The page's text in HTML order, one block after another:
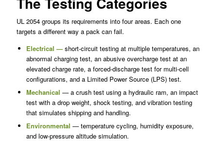
UL 2054 groups its requirements into four areas. Each one
targets a different way a pack can fail.
Electrical — short-circuit testing at multiple temperatures, an
abnormal charging test, an abusive overcharge test at an
elevated charge rate, a forced-discharge test for multi-cell
configurations, and a Limited Power Source (LPS) test.
Mechanical — a crush test using a hydraulic ram, an impact
test with a drop weight, shock testing, and vibration testing
that simulates shipping and handling.
Environmental — temperature cycling, humidity exposure,
and low-pressure altitude simulation.